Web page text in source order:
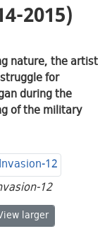
2015)
nature, the artist
for
during the
of the military
12
Invasion-12
larger